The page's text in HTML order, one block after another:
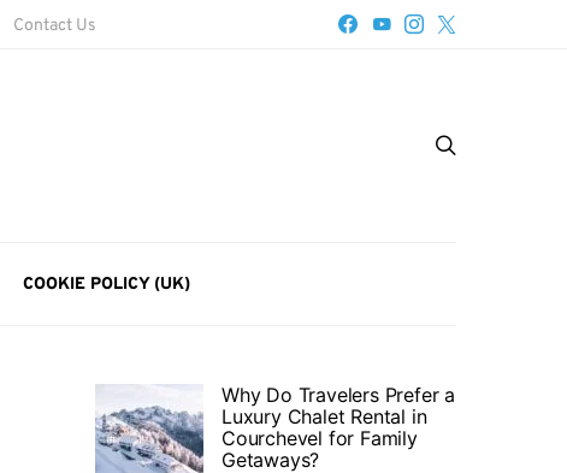
Contact Us
COOKIE POLICY (UK)
Why Do Travelers Prefer a
Luxury Chalet Rental in
Courchevel for Family
Getaways?